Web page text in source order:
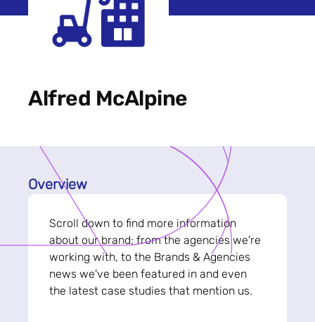
Alfred McAlpine
Overview
Scroll down to find more information
about our brand; from the agencies we're
working with, to the Brands & Agencies
news we've been featured in and even
the latest case studies that mention us.